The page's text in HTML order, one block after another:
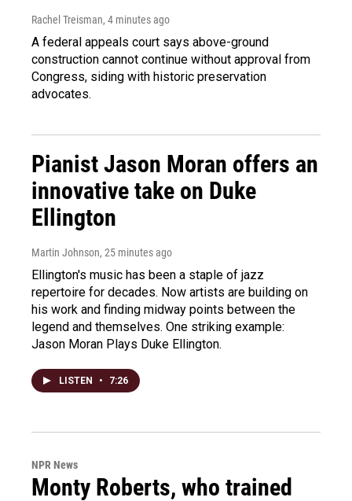
Rachel Treisman, 4 minutes ago
A federal appeals court says above-ground
construction cannot continue without approval from
Congress, siding with historic preservation
advocates.
Pianist Jason Moran offers an
innovative take on Duke
Ellington
Martin Johnson, 25 minutes ago
Ellington's music has been a staple of jazz
repertoire for decades. Now artists are building on
his work and finding midway points between the
legend and themselves. One striking example:
Jason Moran Plays Duke Ellington.
LISTEN • 7:26
NPR News
Monty Roberts, who trained